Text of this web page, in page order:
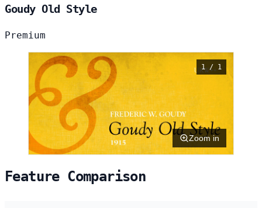
Goudy Old Style
Premium
1 / 1
Zoom in
Feature Comparison